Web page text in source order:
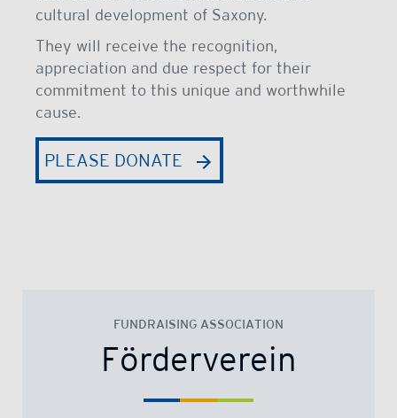
cultural development of Saxony.
They will receive the recognition,
appreciation and due respect for their
commitment to this unique and worthwhile
cause.
PLEASE DONATE
Förderverein
FUNDRAISING ASSOCIATION